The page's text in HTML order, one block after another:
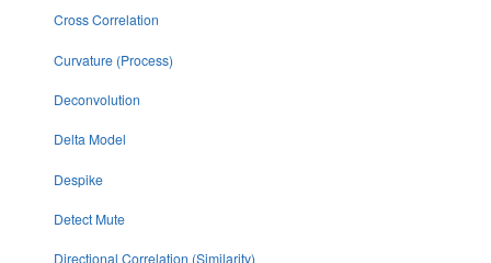
Cross Correlation
Curvature (Process)
Deconvolution
Delta Model
Despike
Detect Mute
Directional Correlation (Similarity)